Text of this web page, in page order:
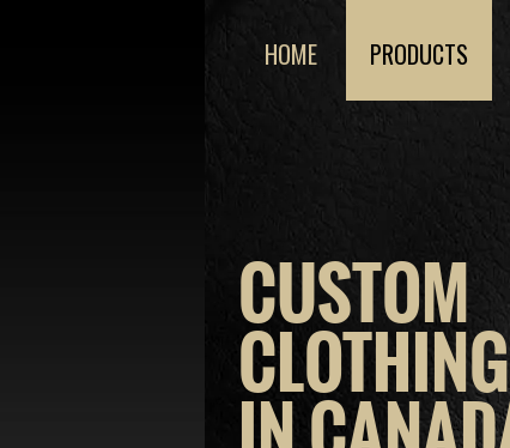
CUSTOM
HOME PRODUCTS